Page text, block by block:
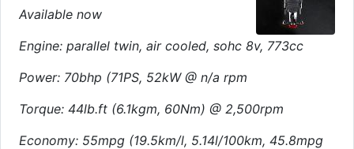
Available now
Engine: parallel twin, air cooled, sohc 8v, 773cc
Power: 70bhp (71PS, 52kW @ n/a rpm
Torque: 44lb.ft (6.1kgm, 60Nm) @ 2,500rpm
Economy: 55mpg (19.5km/l, 5.14l/100km, 45.8mpg